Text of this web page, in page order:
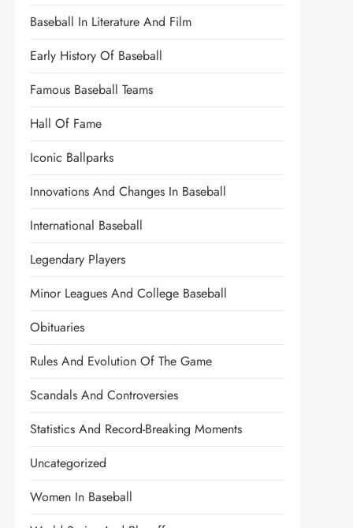
Baseball In Literature And Film
Early History Of Baseball
Famous Baseball Teams
Hall Of Fame
Iconic Ballparks
Innovations And Changes In Baseball
International Baseball
Legendary Players
Minor Leagues And College Baseball
Obituaries
Rules And Evolution Of The Game
Scandals And Controversies
Statistics And Record-Breaking Moments
Uncategorized
Women In Baseball